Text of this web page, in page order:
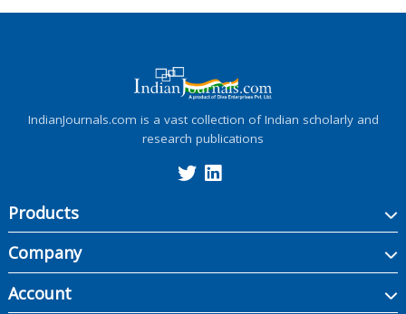
IndianJournals.com is a vast collection of Indian scholarly and
research publications
Products
Company
Account